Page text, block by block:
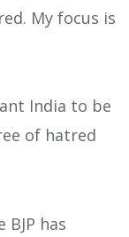
My focus is
India to be
of hatred
has